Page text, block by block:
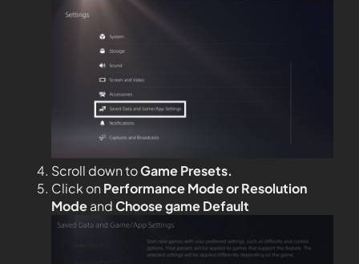
Scroll down toGame Presets.
Click on Performance Mode or Resolution
ModeandChoose game Default